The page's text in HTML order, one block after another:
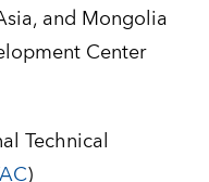
and Mongolia
Center
Technical
)